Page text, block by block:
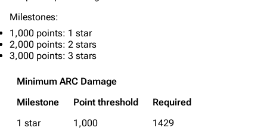
Editing guidelines
Special pages
Upload file
Equipment
Weapons
Milestones:
1,000 points: 1 star
2,000 points: 2 stars
3,000 points: 3 stars
Minimum ARC Damage
Milestone
Point threshold
Required
1 star
1,000
1429